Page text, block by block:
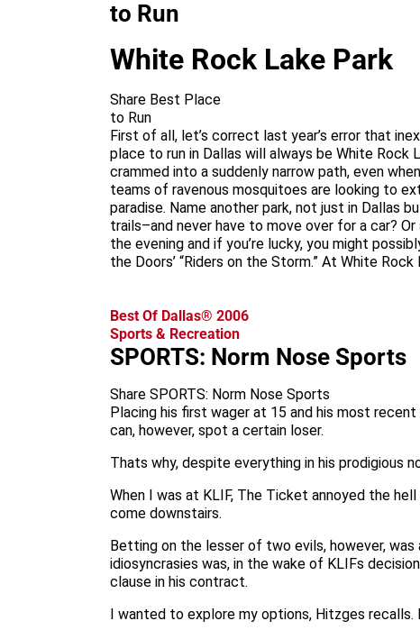
to Run
White Rock Lake Park
Share Best Place
to Run
First of all, let’s correct last year’s error that
place to run in Dallas will always be White Rock
crammed into a suddenly narrow path, even
teams of ravenous mosquitoes are looking to
paradise. Name another park, not just in Dallas
trails–and never have to move over for a car?
the evening and if you’re lucky, you might
the Doors’ “Riders on the Storm.” At White
Best Of Dallas® 2006
Sports & Recreation
SPORTS: Norm Nose Sports
Share SPORTS: Norm Nose Sports
Placing his first wager at 15 and his most
can, however, spot a certain loser.
Thats why, despite everything in his prodigious
When I was at KLIF, The Ticket annoyed the
come downstairs.
Betting on the lesser of two evils, however,
idiosyncrasies was, in the wake of KLIFs
clause in his contract.
I wanted to explore my options, Hitzges